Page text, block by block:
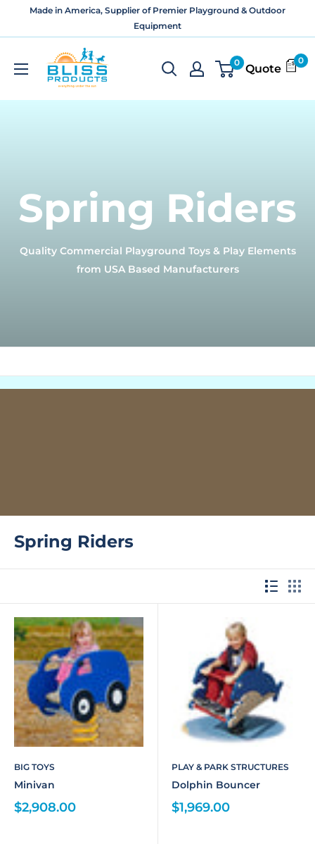
Made in America, Supplier of Premier Playground & Outdoor
Equipment
Bliss
Products
and
0
Quote
0
Spring Riders
Quality Commercial Playground Toys & Play Elements
from USA Based Manufacturers
Spring Riders
BIG TOYS
Minivan
$2,908.00
PLAY & PARK STRUCTURES
Dolphin Bouncer
$1,969.00